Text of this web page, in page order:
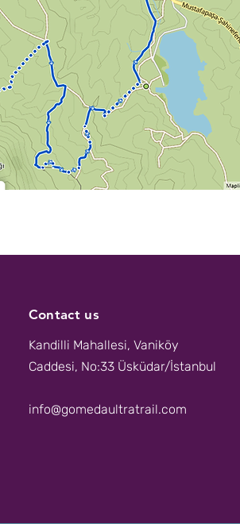
Contact us
Kandilli Mahallesi, Vaniköy
Caddesi, No:33 Üsküdar/İstanbul
info@gomedaultratrail.com